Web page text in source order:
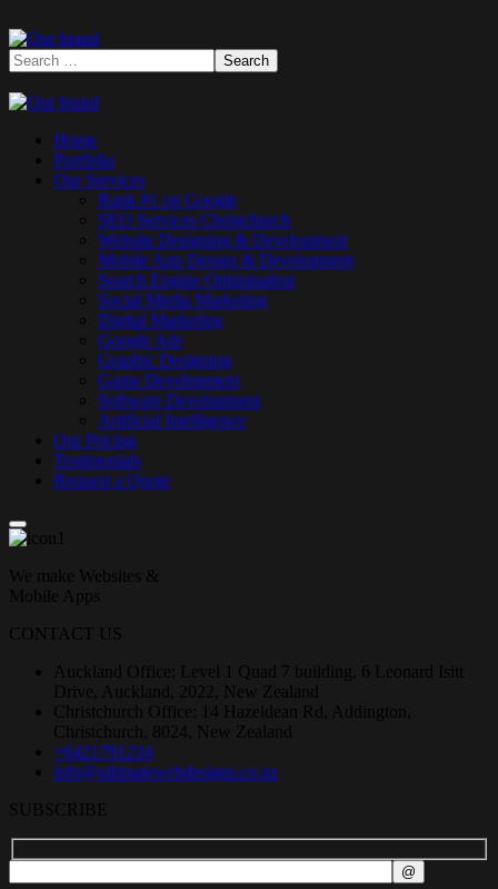
Home
Portfolio
Our Services
Rank #1 on Google
SEO Services Christchurch
Website Designing & Development
Mobile App Design & Development
Search Engine Optimisation
Social Media Marketing
Digital Marketing
Google Ads
Graphic Designing
Game Development
Software Development
Artificial Intelligence
Our Pricing
Testimonials
Request a Quote
We make Websites &
Mobile Apps
CONTACT US
Auckland Office: Level 1 Quad 7 building, 6 Leonard Isitt
Drive, Auckland, 2022, New Zealand
Christchurch Office: 14 Hazeldean Rd, Addington,
Christchurch, 8024, New Zealand
+6421791234
info@ultimatewebdesigns.co.nz
SUBSCRIBE